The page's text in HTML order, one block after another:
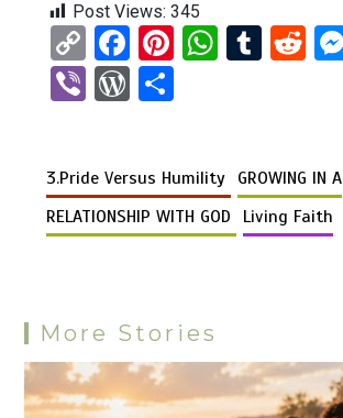
Post Views: 345
C
o
py
n
k
F
a
ce
o
o
Pi
t
W
A
p
T
r
R
t
Vi W
Pr
es
e
3.Pride Versus Humility GROWING IN A
RELATIONSHIP WITH GOD
Living Faith
More Stories